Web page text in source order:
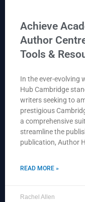
Achieve
Author
Tools &
In the ever-evolving
Hub Cambridge
writers seeking to
prestigious
a comprehensive
streamline the
publication, Author
READ MORE »
Rachel Allen